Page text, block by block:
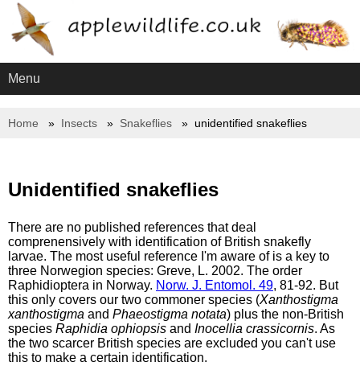
Menu
Home Insects Snakeflies unidentified snakeflies
Unidentified snakeflies
There are no published references that deal
comprenensively with identification of British snakefly
larvae. The most useful reference I'm aware of is a key to
three Norwegion species: Greve, L. 2002. The order
Raphidioptera in Norway. Norw. J. Entomol. 49, 81-92. But
this only covers our two commoner species (Xanthostigma
xanthostigma and Phaeostigma notata) plus the non-British
species Raphidia ophiopsis and Inocellia crassicornis. As
the two scarcer British species are excluded you can't use
this to make a certain identification.